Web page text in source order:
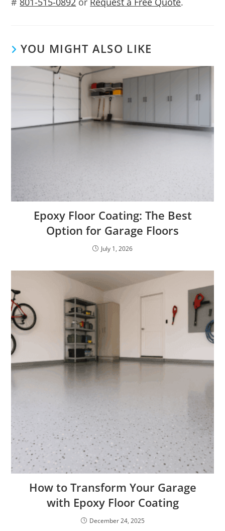
YOU MIGHT ALSO LIKE
Epoxy Floor Coating: The Best
Option for Garage Floors
July 1, 2026
How to Transform Your Garage
with Epoxy Floor Coating
December 24, 2025